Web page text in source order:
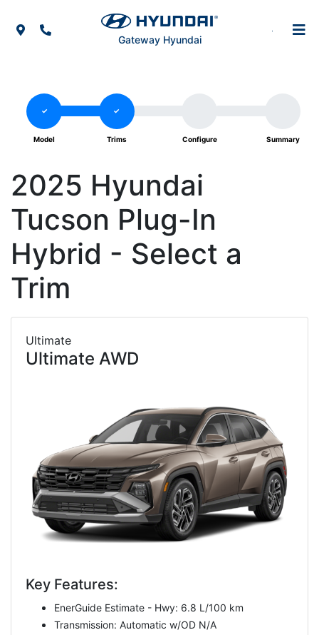
Map IconPhone Icon
Gateway Hyundai
2025 Hyundai
Tucson Plug-In
Hybrid - Select a
Trim
Ultimate
Ultimate AWD
Key Features:
EnerGuide Estimate - Hwy: 6.8 L/100 km
Transmission: Automatic w/OD N/A